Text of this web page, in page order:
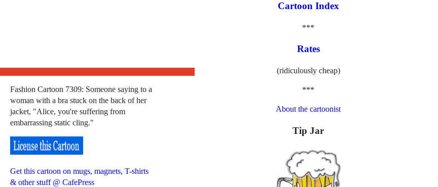
Fashion Cartoon 7309: Someone saying to a
woman with a bra stuck on the back of her
jacket, "Alice, you're suffering from
embarrassing static cling."
Get this cartoon on mugs, magnets, T-shirts
& other stuff @ CafePress
Cartoon Index
***
Rates
(ridiculously cheap)
***
About the cartoonist
Tip Jar